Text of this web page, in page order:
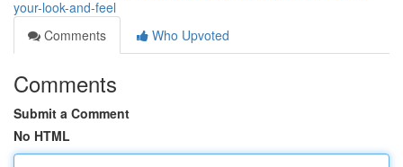
your-look-and-feel
Comments
Who Upvoted
Comments
Submit a Comment
No HTML